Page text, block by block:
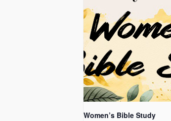
Women’s Bible Study